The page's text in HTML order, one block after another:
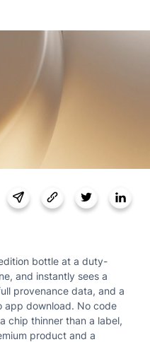
bottle at a duty-
and instantly sees a
provenance data, and a
app download. No code
chip thinner than a label,
product and a